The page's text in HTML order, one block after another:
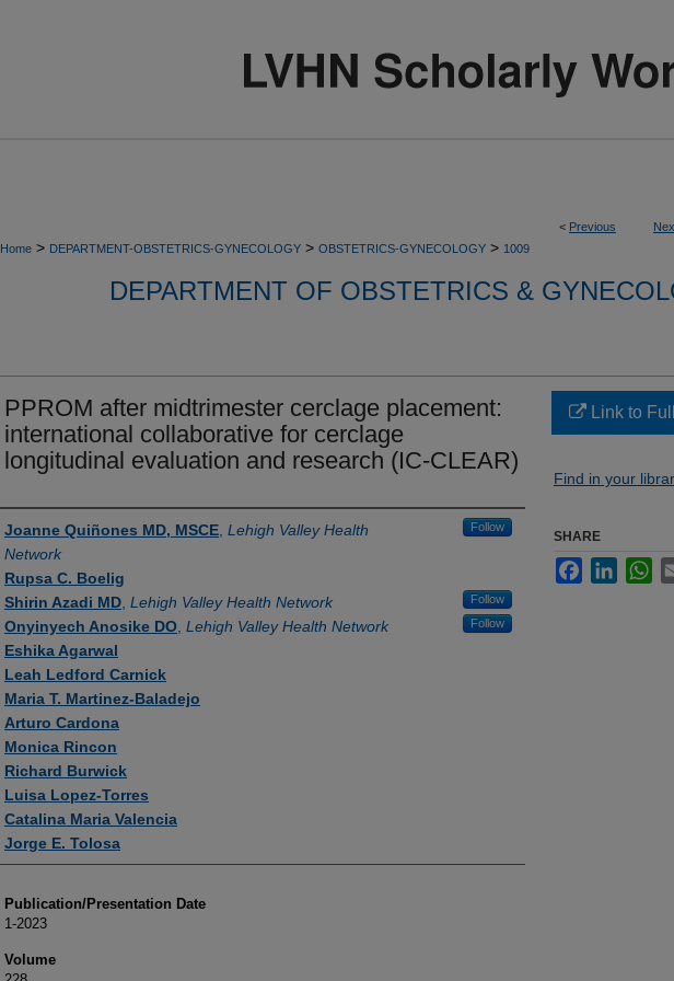
< Previous
Home > DEPARTMENT-OBSTETRICS-GYNECOLOGY > OBSTETRICS-GYNECOLOGY > 1009
DEPARTMENT OF OBSTETRICS &
PPROM after midtrimester cerclage placement:
international collaborative for cerclage
longitudinal evaluation and research (IC-CLEAR)
Authors
Joanne Quiñones MD, MSCE Lehigh Valley Health
Network
Follow
Rupsa C. Boelig
Shirin Azadi MD Lehigh Valley Health Network Follow
Onyinyech Anosike DO Lehigh Valley Health Network Follow
Eshika Agarwal
Leah Ledford Carnick
Maria T. Martinez-Baladejo
Arturo Cardona
Monica Rincon
Richard Burwick
Luisa Lopez-Torres
Catalina Maria Valencia
Jorge E. Tolosa
Publication/Presentation Date
1-2023
Volume
Link to
Find in your
SHARE
Facebook